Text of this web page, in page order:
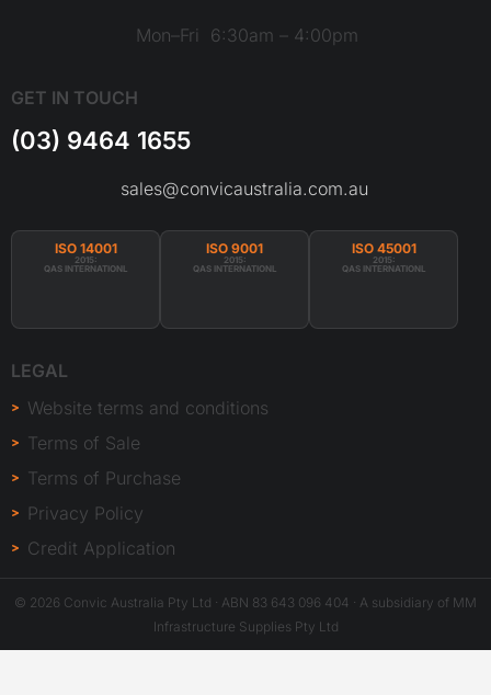
Mon–Fri 6:30am – 4:00pm
GET IN TOUCH
(03) 9464 1655
sales@convicaustralia.com.au
ISO 14001
2015:
QAS INTERNATIONL
ISO 9001
2015:
QAS INTERNATIONL
ISO 45001
2015:
QAS INTERNATIONL
LEGAL
Website terms and conditions
Terms of Sale
Terms of Purchase
Privacy Policy
Credit Application
© 2026 Convic Australia Pty Ltd · ABN 83 643 096 404 · A subsidiary of MM
Infrastructure Supplies Pty Ltd